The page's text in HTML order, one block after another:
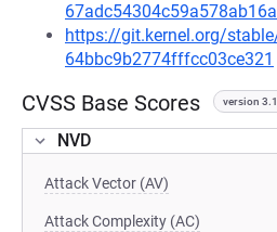
https://git.kernel.org/
64bbc9b2774fffcc03ce321
CVSS Base Scores version 3.1
NVD
Attack Vector (AV)
Attack Complexity (AC)